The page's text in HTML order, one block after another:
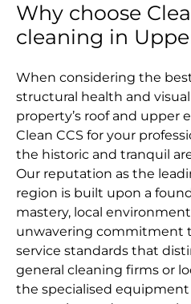
Why choose
cleaning in
When considering the
structural health and
property’s roof and upper
Clean CCS for your
the historic and tranquil
Our reputation as the
region is built upon a
mastery, local
unwavering commitment
service standards that
general cleaning firms or
the specialised